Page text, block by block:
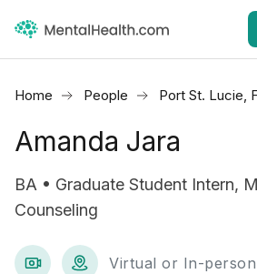
Home People Port St. Lucie,
Amanda Jara
BA • Graduate Student Intern,
Counseling
Virtual or In-person